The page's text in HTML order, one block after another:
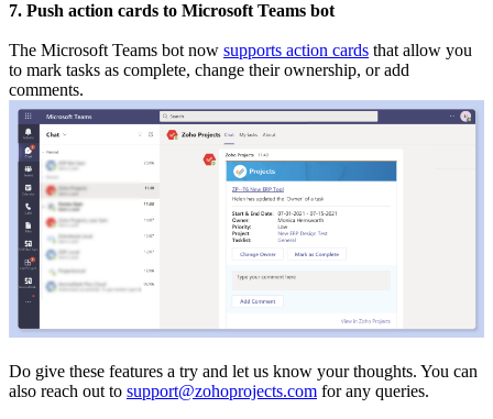
7. Push action cards to Microsoft Teams bot
The Microsoft Teams bot now supports action cards that allow you
to mark tasks as complete, change their ownership, or add
comments.
Do give these features a try and let us know your thoughts. You can
also reach out to support@zohoprojects.com for any queries.